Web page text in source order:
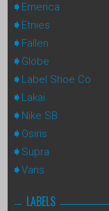
Emerica
Etnies
Fallen
Globe
Label Shoe Co
Lakai
Nike SB
Osiris
Supra
Vans
LABELS